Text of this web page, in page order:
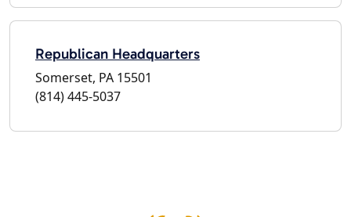
Republican Headquarters
Somerset, PA 15501
(814) 445-5037